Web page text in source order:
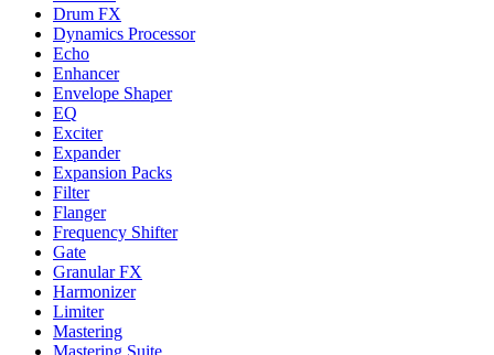
Drum FX
Dynamics Processor
Echo
Enhancer
Envelope Shaper
EQ
Exciter
Expander
Expansion Packs
Filter
Flanger
Frequency Shifter
Gate
Granular FX
Harmonizer
Limiter
Mastering